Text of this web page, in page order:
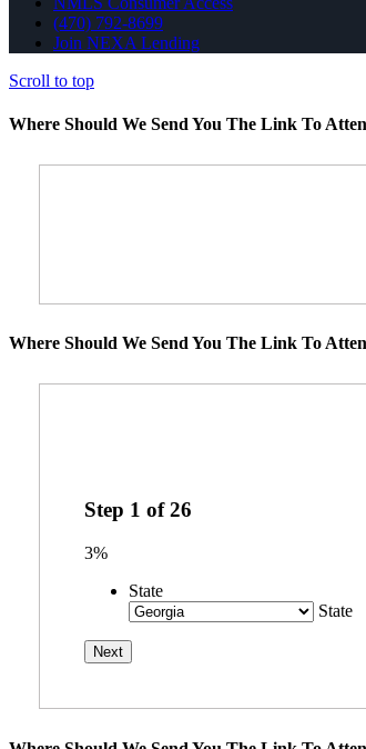
(470) 792-8699
Join NEXA Lending
Scroll to top
Where Should We Send You The Link To
Where Should We Send You The Link To
Step 1 of26
3%
State
State